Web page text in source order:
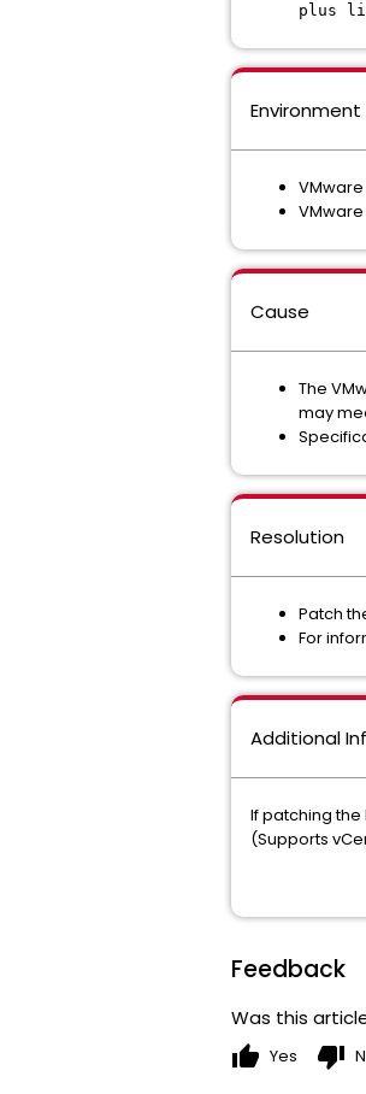
plus
Environment
VMware
Cause
The
may
Resolution
Patch
For
Additional
If patching the
(Supports
Feedback
Was this
thumb_up Yes thumb_down